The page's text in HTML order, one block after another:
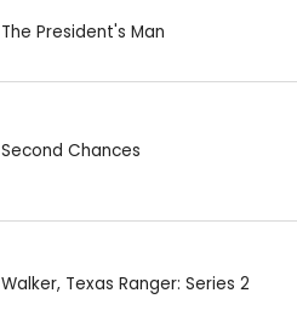
The President's Man
Second Chances
Walker, Texas Ranger: Series 2